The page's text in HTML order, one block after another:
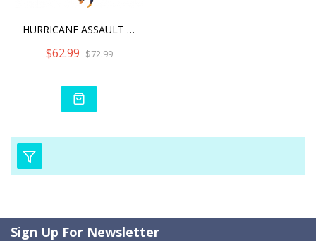
HURRICANE ASSAULT REVENGE
$62.99 $72.99
Sign Up For Newsletter